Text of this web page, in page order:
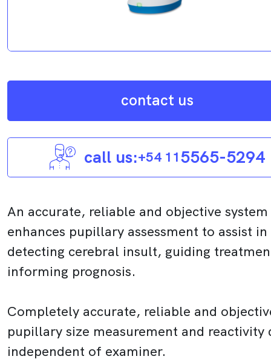
contact us
call us:+54 115565-5294
An accurate, reliable and objective
enhances pupillary assessment to assist in
detecting cerebral insult, guiding
informing prognosis.
Completely accurate, reliable and
pupillary size measurement and reactivity
independent of examiner.